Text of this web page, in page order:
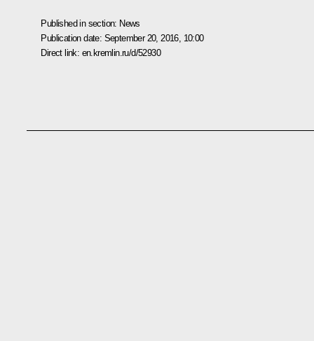
Published in section: News
Publication date: September 20, 2016, 10:00
Direct link: en.kremlin.ru/d/52930